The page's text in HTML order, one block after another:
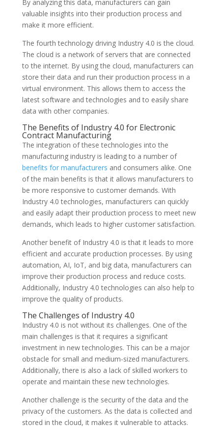
By analyzing this data, manufacturers can gain
valuable insights into their production process and
make it more efficient.
The fourth technology driving Industry 4.0 is the cloud.
The cloud is a network of servers that are connected
to the internet. By using the cloud, manufacturers can
store their data and run their production process in a
virtual environment. This allows them to access the
latest software and technologies and to easily share
data with other companies.
The Benefits of Industry 4.0 for Electronic
Contract Manufacturing
The integration of these technologies into the
manufacturing industry is leading to a number of
benefits for manufacturers and consumers alike. One
of the main benefits is that it allows manufacturers to
be more responsive to customer demands. With
Industry 4.0 technologies, manufacturers can quickly
and easily adapt their production process to meet new
demands, which leads to higher customer satisfaction.
Another benefit of Industry 4.0 is that it leads to more
efficient and accurate production processes. By using
automation, AI, IoT, and big data, manufacturers can
improve their production process and reduce costs.
Additionally, Industry 4.0 technologies can also help to
improve the quality of products.
The Challenges of Industry 4.0
Industry 4.0 is not without its challenges. One of the
main challenges is that it requires a significant
investment in new technologies. This can be a major
obstacle for small and medium-sized manufacturers.
Additionally, there is also a lack of skilled workers to
operate and maintain these new technologies.
Another challenge is the security of the data and the
privacy of the customers. As the data is collected and
stored in the cloud, it makes it vulnerable to attacks.